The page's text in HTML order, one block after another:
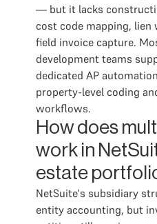
— but it lacks
cost code mapping, lien
field invoice capture.
development teams
dedicated AP
property-level coding
workflows.
How does
work in
estate
NetSuite's subsidiary
entity accounting, but